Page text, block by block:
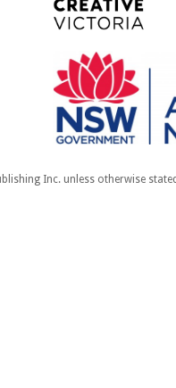
Inc. unless otherwise